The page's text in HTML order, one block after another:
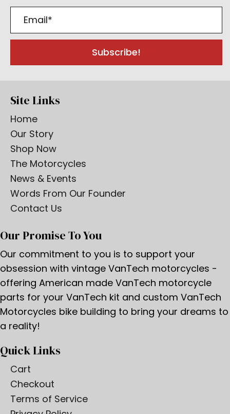
Subscribe!
Site Links
Home
Our Story
Shop Now
The Motorcycles
News & Events
Words From Our Founder
Contact Us
Our Promise To You
Our commitment to you is to support your
obsession with vintage VanTech motorcycles -
offering American made VanTech motorcycle
parts for your VanTech kit and custom VanTech
Motorcycles bike building to bring your dreams to
a reality!
Quick Links
Cart
Checkout
Terms of Service